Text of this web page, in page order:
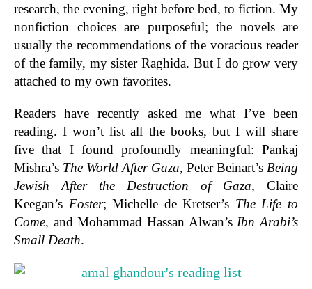
research, the evening, right before bed, to fiction. My
nonfiction choices are purposeful; the novels are
usually the recommendations of the voracious reader
of the family, my sister Raghida. But I do grow very
attached to my own favorites.
Readers have recently asked me what I’ve been
reading. I won’t list all the books, but I will share
five that I found profoundly meaningful: Pankaj
Mishra’s The World After Gaza, Peter Beinart’s Being
Jewish After the Destruction of Gaza, Claire
Keegan’s Foster; Michelle de Kretser’s The Life to
Come, and Mohammad Hassan Alwan’s Ibn Arabi’s
Small Death.